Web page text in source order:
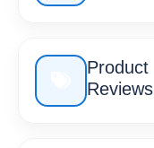
Product
Reviews